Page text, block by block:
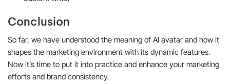
Conclusion
So far, we have understood the meaning of AI avatar and how it
shapes the marketing environment with its dynamic features.
Now it’s time to put it into practice and enhance your marketing
efforts and brand consistency.